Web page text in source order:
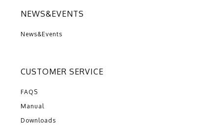
NEWS&EVENTS
News&Events
CUSTOMER SERVICE
FAQS
Manual
Downloads